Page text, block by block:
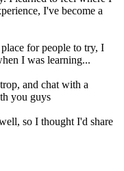
I've become a
for people to try, I
I was learning...
and chat with a
you guys
so I thought I'd share